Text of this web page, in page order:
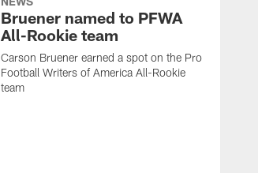
Bruener named to PFWA
All-Rookie team
Carson Bruener earned a spot on the Pro
Football Writers of America All-Rookie
team